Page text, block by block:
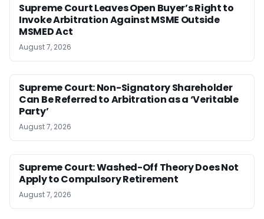
Supreme Court Leaves Open Buyer’s Right to
Invoke Arbitration Against MSME Outside
MSMED Act
August 7, 2026
Supreme Court: Non-Signatory Shareholder
Can Be Referred to Arbitration as a ‘Veritable
Party’
August 7, 2026
Supreme Court: Washed-Off Theory Does Not
Apply to Compulsory Retirement
August 7, 2026